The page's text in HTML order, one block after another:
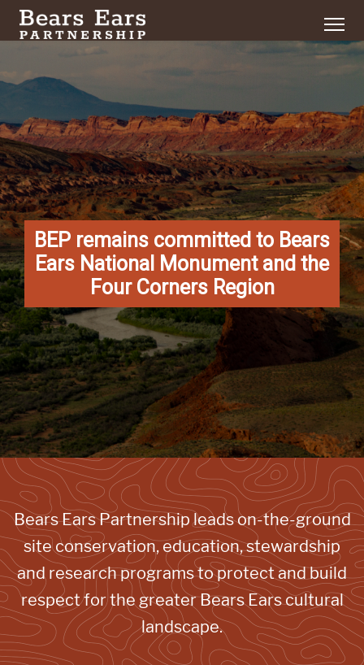
BEP remains committed to Bears
Ears National Monument and the
Four Corners Region
Bears Ears Partnership leads on-the-ground
site conservation, education, stewardship
and research programs to protect and build
respect for the greater Bears Ears cultural
landscape.